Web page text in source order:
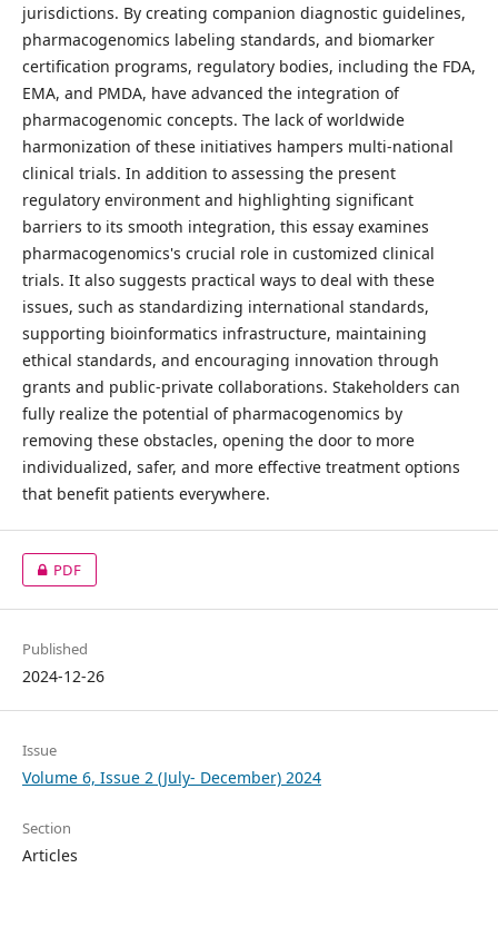
jurisdictions. By creating companion diagnostic guidelines,
pharmacogenomics labeling standards, and biomarker
certification programs, regulatory bodies, including the FDA,
EMA, and PMDA, have advanced the integration of
pharmacogenomic concepts. The lack of worldwide
harmonization of these initiatives hampers multi-national
clinical trials. In addition to assessing the present
regulatory environment and highlighting significant
barriers to its smooth integration, this essay examines
pharmacogenomics's crucial role in customized clinical
trials. It also suggests practical ways to deal with these
issues, such as standardizing international standards,
supporting bioinformatics infrastructure, maintaining
ethical standards, and encouraging innovation through
grants and public-private collaborations. Stakeholders can
fully realize the potential of pharmacogenomics by
removing these obstacles, opening the door to more
individualized, safer, and more effective treatment options
that benefit patients everywhere.
PDF
Published
2024-12-26
Issue
Volume 6, Issue 2 (July- December) 2024
Section
Articles